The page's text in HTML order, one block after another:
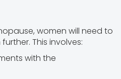
women will need to
This involves:
with the